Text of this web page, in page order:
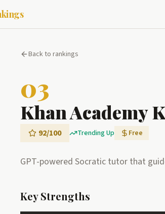
Back to rankings
03
Khan Academy
92/100 Trending Up Free
GPT-powered Socratic tutor that
Key Strengths